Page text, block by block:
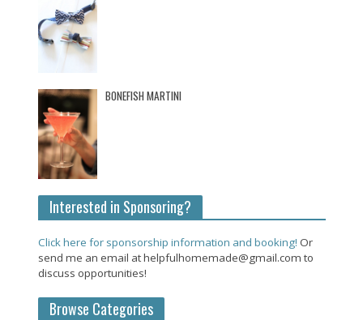
BONEFISH MARTINI
Interested in Sponsoring?
Click here for sponsorship information and booking! Or
send me an email at helpfulhomemade@gmail.com to
discuss opportunities!
Browse Categories